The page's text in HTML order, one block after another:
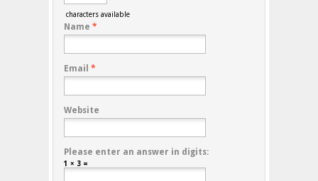
characters available
Name *
Email *
Website
Please enter an answer in digits:
1 × 3 =